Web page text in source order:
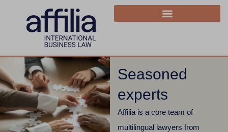
Seasoned
experts
Affilia is a core team of
multilingual lawyers from